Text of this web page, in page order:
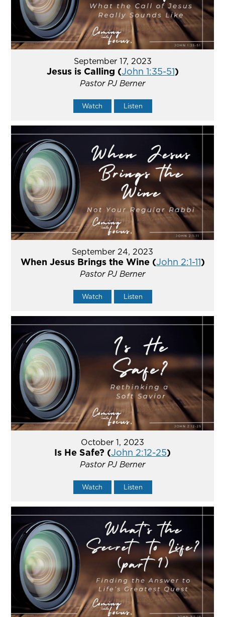
September 17, 2023
Jesus is Calling (John 1:35-51)
Pastor PJ Berner
Watch Listen
September 24, 2023
When Jesus Brings the Wine (John 2:1-11)
Pastor PJ Berner
Watch Listen
October 1, 2023
Is He Safe? (John 2:12-25)
Pastor PJ Berner
Watch Listen